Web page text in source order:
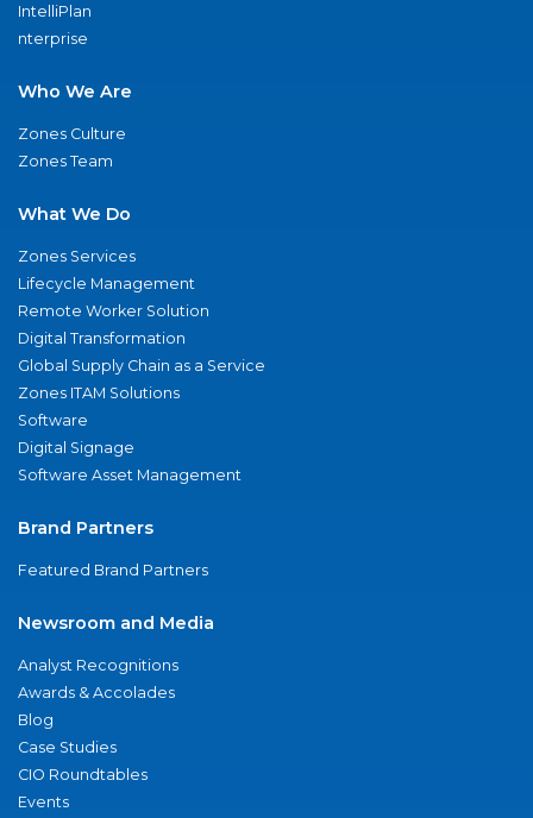
IntelliPlan
nterprise
Who We Are
Zones Culture
Zones Team
What We Do
Zones Services
Lifecycle Management
Remote Worker Solution
Digital Transformation
Global Supply Chain as a Service
Zones ITAM Solutions
Software
Digital Signage
Software Asset Management
Brand Partners
Featured Brand Partners
Newsroom and Media
Analyst Recognitions
Awards & Accolades
Blog
Case Studies
CIO Roundtables
Events